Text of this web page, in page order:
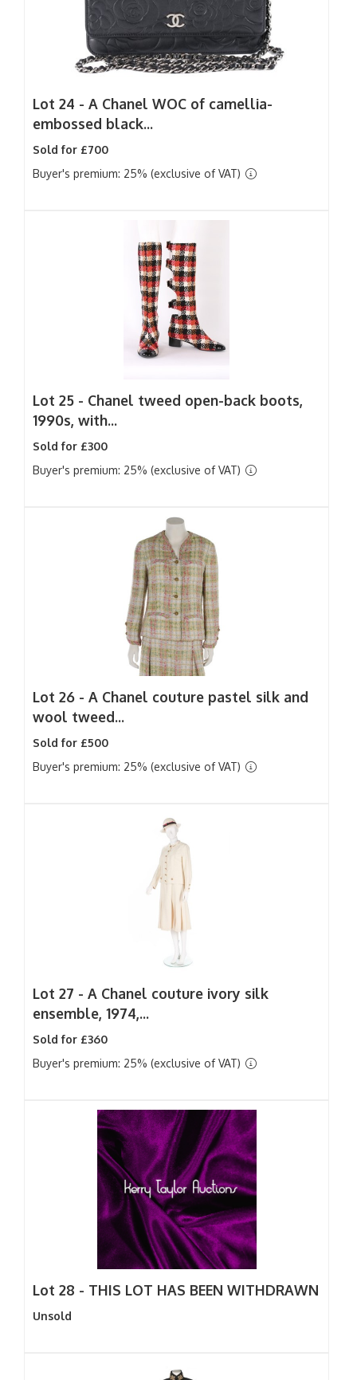
Lot 24 - A Chanel WOC of camellia-
embossed black...
Sold for £700
Buyer's premium: 25% (exclusive of VAT)
Lot 25 - Chanel tweed open-back boots,
1990s, with...
Sold for £300
Buyer's premium: 25% (exclusive of VAT)
Lot 26 - A Chanel couture pastel silk and
wool tweed...
Sold for £500
Buyer's premium: 25% (exclusive of VAT)
Lot 27 - A Chanel couture ivory silk
ensemble, 1974,...
Sold for £360
Buyer's premium: 25% (exclusive of VAT)
Lot 28 - THIS LOT HAS BEEN WITHDRAWN
Unsold